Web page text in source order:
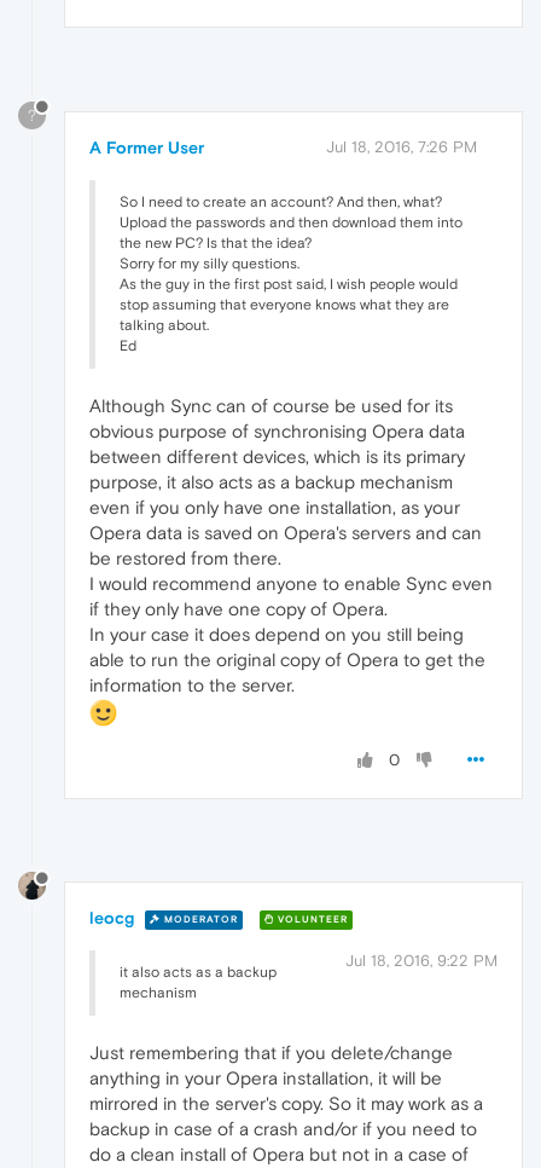
?
A Former User Jul 18, 2016, 7:26 PM
So I need to create an account? And then, what?
Upload the passwords and then download them into
the new PC? Is that the idea?
Sorry for my silly questions.
As the guy in the first post said, I wish people would
stop assuming that everyone knows what they are
talking about.
Ed
Although Sync can of course be used for its
obvious purpose of synchronising Opera data
between different devices, which is its primary
purpose, it also acts as a backup mechanism
even if you only have one installation, as your
Opera data is saved on Opera's servers and can
be restored from there.
I would recommend anyone to enable Sync even
if they only have one copy of Opera.
In your case it does depend on you still being
able to run the original copy of Opera to get the
information to the server.
0
leocg MODERATOR VOLUNTEER
Jul 18, 2016, 9:22 PM
it also acts as a backup
mechanism
Just remembering that if you delete/change
anything in your Opera installation, it will be
mirrored in the server's copy. So it may work as a
backup in case of a crash and/or if you need to
do a clean install of Opera but not in a case of